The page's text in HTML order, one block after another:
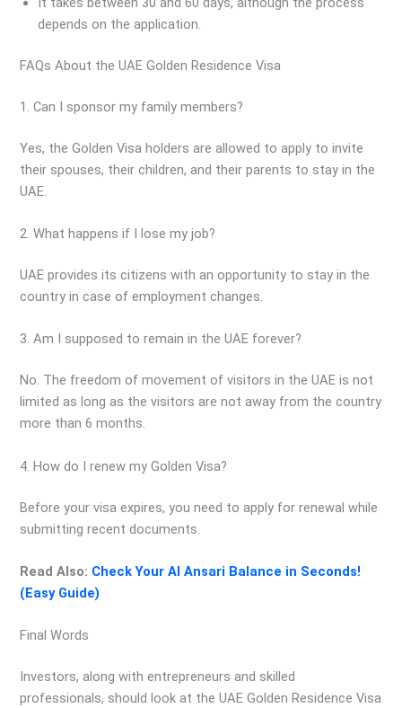
depends on the application.
FAQs About the UAE Golden Residence Visa
1. Can I sponsor my family members?
Yes, the Golden Visa holders are allowed to apply to invite
their spouses, their children, and their parents to stay in the
UAE.
2. What happens if I lose my job?
UAE provides its citizens with an opportunity to stay in the
country in case of employment changes.
3. Am I supposed to remain in the UAE forever?
No. The freedom of movement of visitors in the UAE is not
limited as long as the visitors are not away from the country
more than 6 months.
4. How do I renew my Golden Visa?
Before your visa expires, you need to apply for renewal while
submitting recent documents.
Read Also: Check Your Al Ansari Balance in Seconds!
(Easy Guide)
Final Words
Investors, along with entrepreneurs and skilled
professionals, should look at the UAE Golden Residence Visa